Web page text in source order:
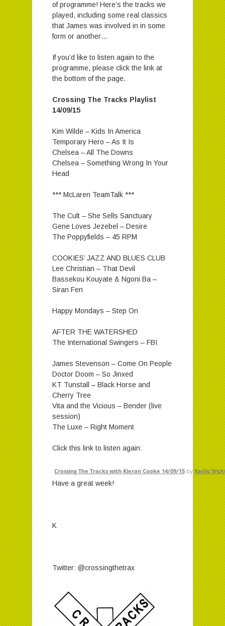
of programme! Here’s the tracks we
played, including some real classics
that James was involved in in some
form or another…
If you’d like to listen again to the
programme, please click the link at
the bottom of the page.
Crossing The Tracks Playlist
14/09/15
Kim Wilde – Kids In America
Temporary Hero – As It Is
Chelsea – All The Downs
Chelsea – Something Wrong In Your
Head
*** McLaren TeamTalk ***
The Cult – She Sells Sanctuary
Gene Loves Jezebel – Desire
The Poppyfields – 45 RPM
COOKIES’ JAZZ AND BLUES CLUB
Lee Christian – That Devil
Bassekou Kouyate & Ngoni Ba –
Siran Fen
Happy Mondays – Step On
AFTER THE WATERSHED
The International Swingers – FBI
James Stevenson – Come On People
Doctor Doom – So Jinxed
KT Tunstall – Black Horse and
Cherry Tree
Vita and the Vicious – Bender (live
session)
The Luxe – Right Moment
Click this link to listen again:
Crossing The Tracks with Kieran Cooke 14/09/15 byRadio
Have a great week!
K
Twitter: @crossingthetrax